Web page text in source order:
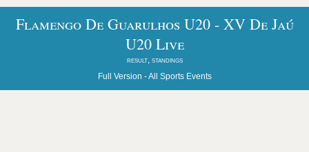
Flamengo De Guarulhos U20 - XV De Jaú
U20 Live
result, standings
Full Version -All Sports Events